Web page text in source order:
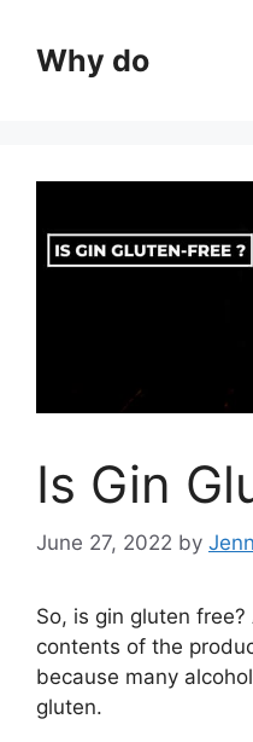
contentWhy do
Is Gin
June 27, 2022 by
So, is gin gluten
contents of the
because many
gluten.